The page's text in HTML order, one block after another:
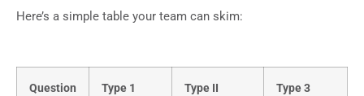
Here’s a simple table your team can skim:
Question
Type 1
Type II
Type 3